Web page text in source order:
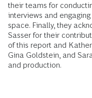
their teams for
interviews and
space. Finally, they
Sasser for their
of this report and
Gina Goldstein, and
and production.